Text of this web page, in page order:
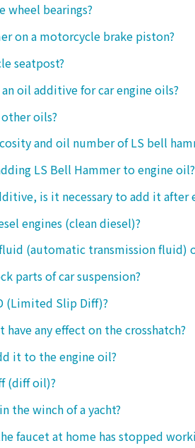
wheel bearings?
on a motorcycle brake piston?
seatpost?
oil additive for car engine oils?
oils?
and oil number of LS bell
LS Bell Hammer to engine oil?
is it necessary to add it after
engines (clean diesel)?
(automatic transmission fluid)
parts of car suspension?
(Limited Slip Diff)?
any effect on the crosshatch?
it to the engine oil?
(diff oil)?
the winch of a yacht?
faucet at home has stopped